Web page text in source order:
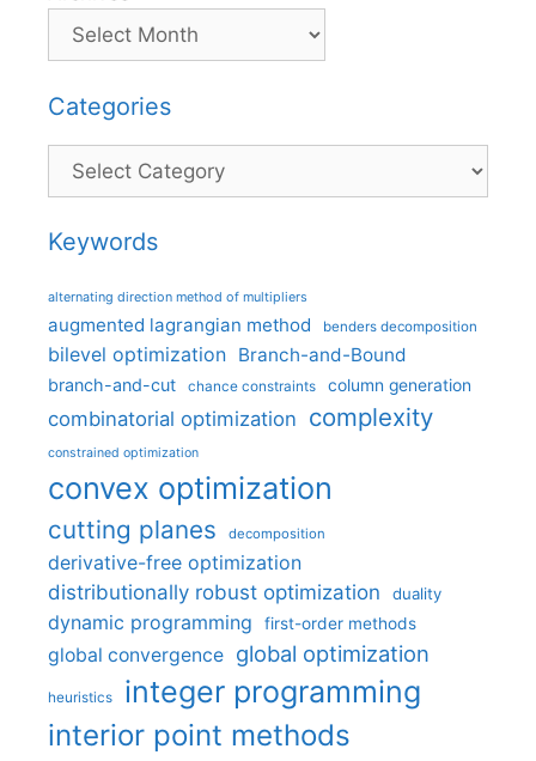
Categories
Categories
Keywords
alternating direction method of multipliers
augmented lagrangian method benders decomposition
bilevel optimization Branch-and-Bound
branch-and-cut chance constraints column generation
combinatorial optimization complexity
constrained optimization
convex optimization
cutting planes decomposition
derivative-free optimization
distributionally robust optimization
duality
dynamic programming first-order methods
global convergence global optimization
heuristics integer programming
interior point methods